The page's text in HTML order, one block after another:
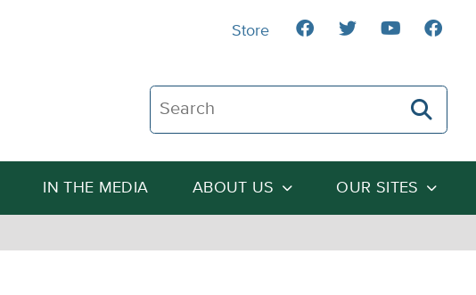
Search The Heartland Institute
IN THE MEDIA ABOUT US OUR SITES
Store